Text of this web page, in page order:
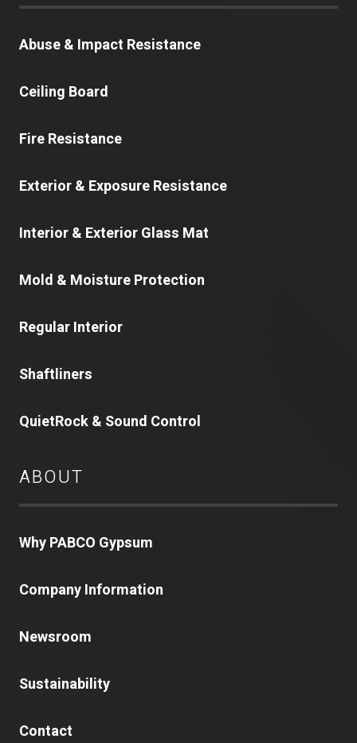
Abuse & Impact Resistance
Ceiling Board
Fire Resistance
Exterior & Exposure Resistance
Interior & Exterior Glass Mat
Mold & Moisture Protection
Regular Interior
Shaftliners
QuietRock & Sound Control
ABOUT
Why PABCO Gypsum
Company Information
Newsroom
Sustainability
Contact